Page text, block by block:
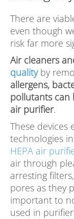
There are
even though
risk far more
Air cleaners
qualityby
allergens,
pollutants can
air purifier.
These
technologies
HEPA air
air through
arresting
pores as they
important to
used in